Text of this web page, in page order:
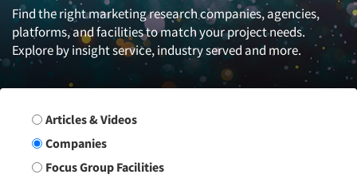
Find the right marketing research companies, agencies,
platforms, and facilities to match your project needs.
Explore by insight service, industry served and more.
Search Group
Articles & Videos
Companies
Focus Group Facilities